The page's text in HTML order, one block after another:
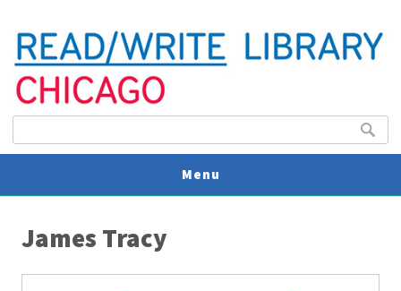
Search
Menu
James Tracy